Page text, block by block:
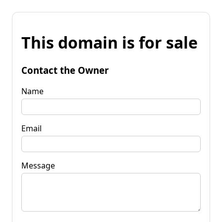
This domain is for sale
Contact the Owner
Name
Email
Message